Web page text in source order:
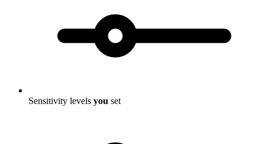
Sensitivity levels you set